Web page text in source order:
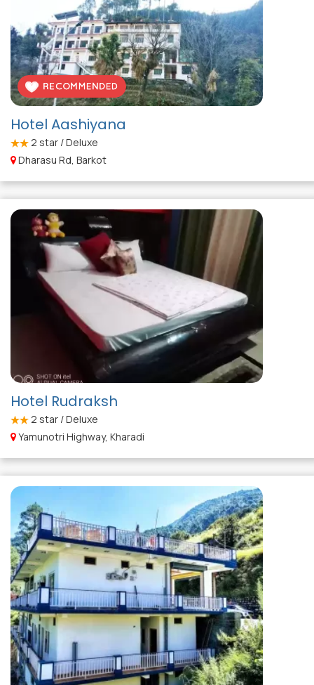
Hotel Aashiyana
2 star / Deluxe
Dharasu Rd, Barkot
Hotel Rudraksh
2 star / Deluxe
Yamunotri Highway, Kharadi